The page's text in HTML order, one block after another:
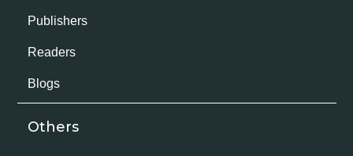
Publishers
Readers
Blogs
Others